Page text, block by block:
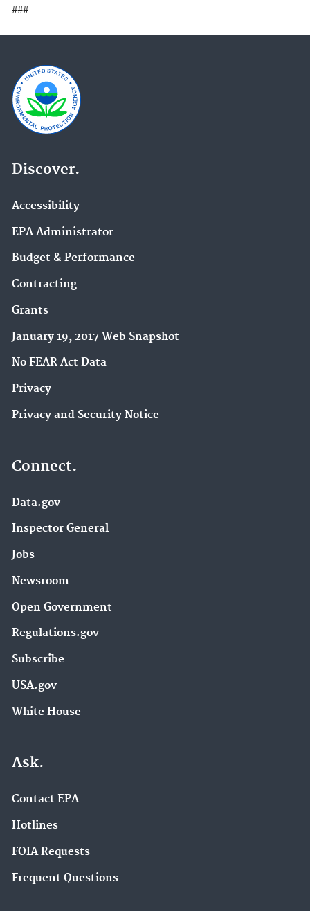
###
Discover.
Accessibility
EPA Administrator
Budget & Performance
Contracting
Grants
January 19, 2017 Web Snapshot
No FEAR Act Data
Privacy
Privacy and Security Notice
Connect.
Data.gov
Inspector General
Jobs
Newsroom
Open Government
Regulations.gov
Subscribe
USA.gov
White House
Ask.
Contact EPA
Hotlines
FOIA Requests
Frequent Questions